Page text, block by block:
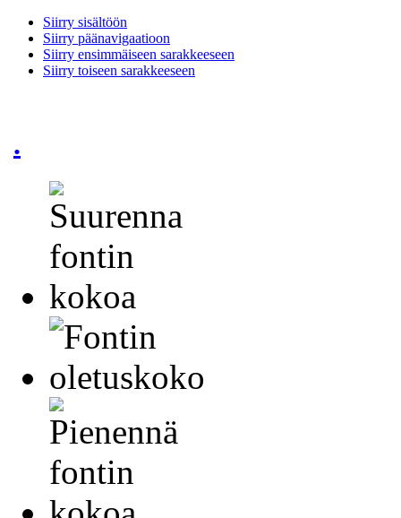
Siirry sisältöön
Siirry päänavigaatioon
Siirry ensimmäiseen sarakkeeseen
Siirry toiseen sarakkeeseen
.